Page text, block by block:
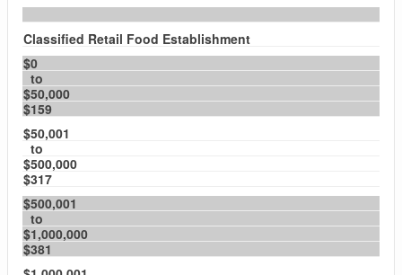
Classified Retail Food Establishment
$0
to
$50,000
$159
$50,001
to
$500,000
$317
$500,001
to
$1,000,000
$381